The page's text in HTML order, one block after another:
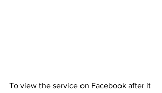
To view the service on Facebook after it